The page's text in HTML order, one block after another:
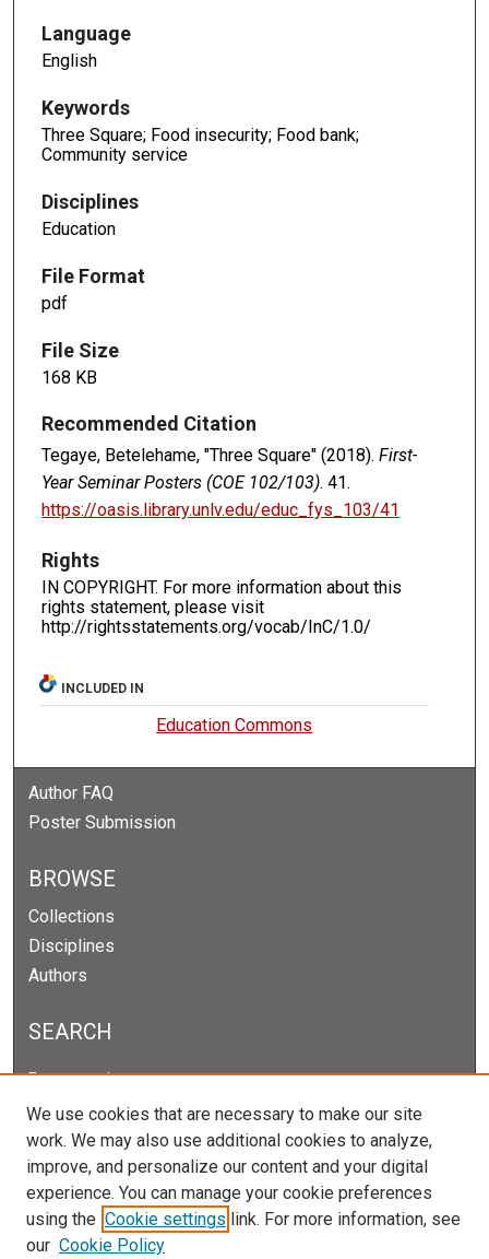
Language
English
Keywords
Three Square; Food insecurity; Food bank;
Community service
Disciplines
Education
File Format
pdf
File Size
168 KB
Recommended Citation
Tegaye, Betelehame, "Three Square" (2018). First-
Year Seminar Posters (COE 102/103). 41.
https://oasis.library.unlv.edu/educ_fys_103/41
Rights
IN COPYRIGHT. For more information about this
rights statement, please visit
http://rightsstatements.org/vocab/InC/1.0/
INCLUDED IN
Education Commons
Author FAQ
Poster Submission
BROWSE
Collections
Disciplines
Authors
SEARCH
Enter search terms:
Select context to search:
We use cookies that are necessary to make our site
work. We may also use additional cookies to analyze,
improve, and personalize our content and your digital
experience. You can manage your cookie preferences
using the Cookie settings link. For more information, see
our Cookie Policy